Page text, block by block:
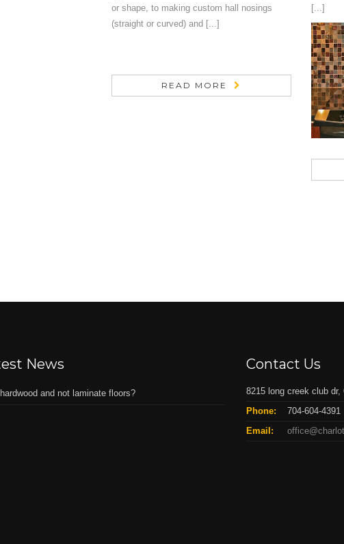
or shape, to making custom hall nosings
(straight or curved) and [...]
READ MORE
[...]
News
and not laminate floors?
Contact Us
8215 long creek club dr,
Phone:
704-604-4391
Email: